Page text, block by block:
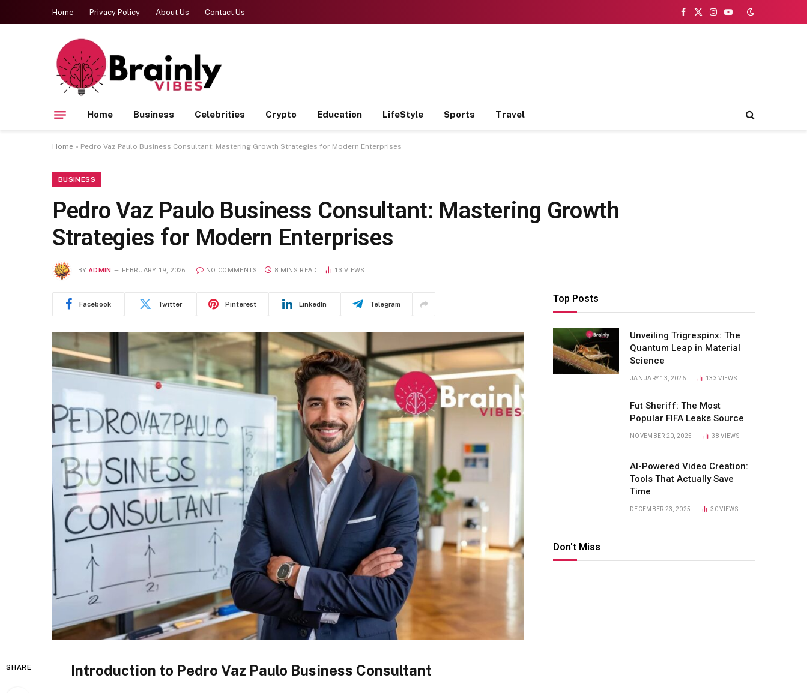
Home Privacy Policy About Us Contact Us
Facebook
X
Instagram
YouTube
Home Business Celebrities Crypto Education LifeStyle Sports Travel
Home » Pedro Vaz Paulo Business Consultant: Mastering Growth Strategies for Modern Enterprises
BUSINESS
Pedro Vaz Paulo Business Consultant: Mastering Growth
Strategies for Modern Enterprises
BY ADMIN FEBRUARY 19, 2026 NO COMMENTS 8 MINS READ 13 VIEWS
Facebook Twitter Pinterest LinkedIn Telegram
SHARE Introduction to Pedro Vaz Paulo Business Consultant
Top Posts
Unveiling Trigrespinx: The
Quantum Leap in Material
Science
JANUARY 13, 2026 133VIEWS
Fut Sheriff: The Most
Popular FIFA Leaks Source
NOVEMBER 20, 2025 38VIEWS
AI-Powered Video Creation:
Tools That Actually Save
Time
DECEMBER 23, 2025 30VIEWS
Don't Miss